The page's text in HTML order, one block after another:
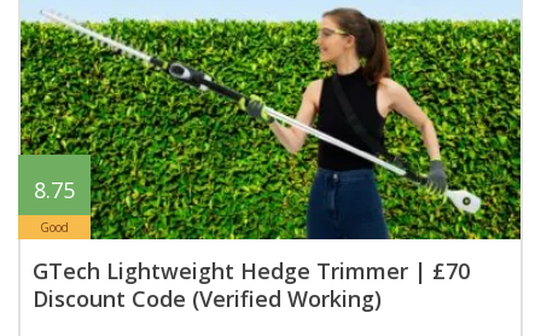
8.75
Good
GTech Lightweight Hedge Trimmer | £70
Discount Code (Verified Working)